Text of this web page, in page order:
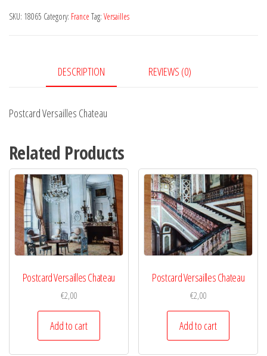
quantity
SKU: 18065 Category: France Tag: Versailles
DESCRIPTION REVIEWS (0)
Postcard Versailles Chateau
Related Products
Postcard Versailles Chateau
€2,00
Add to cart
Postcard Versailles Chateau
€2,00
Add to cart